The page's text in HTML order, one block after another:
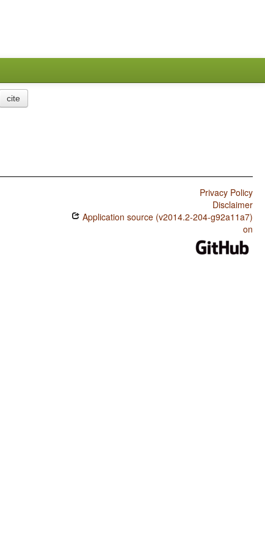
cite
Privacy Policy
Disclaimer
Application source (v2014.2-204-g92a11a7)
on